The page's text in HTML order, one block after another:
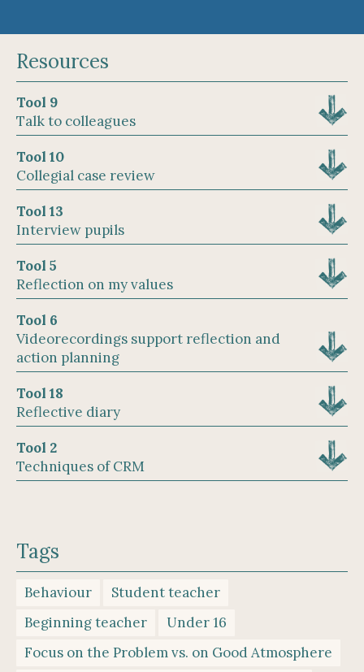
Resources
Tool 9
Talk to colleagues
Tool 10
Collegial case review
Tool 13
Interview pupils
Tool 5
Reflection on my values
Tool 6
Videorecordings support reflection and
action planning
Tool 18
Reflective diary
Tool 2
Techniques of CRM
Tags
Behaviour
Student teacher
Beginning teacher
Under 16
Focus on the Problem vs. on Good Atmosphere